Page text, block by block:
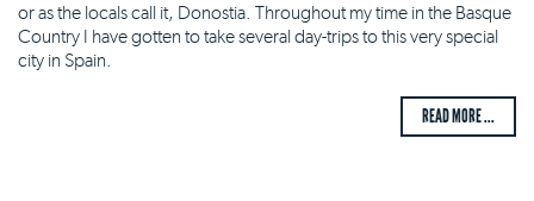
or as the locals call it, Donostia. Throughout my time in the Basque
Country I have gotten to take several day-trips to this very special
city in Spain.
READ MORE ...